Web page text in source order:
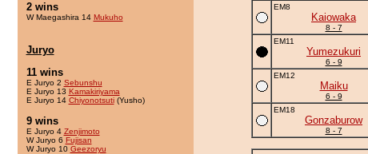
2 wins
W Maegashira 14 Mukuho
Juryo
11 wins
E Juryo 2 Sebunshu
E Juryo 13 Kamakiriyama
E Juryo 14 Chiyonotsuti(Yusho)
9 wins
E Juryo 4 Zenjimoto
W Juryo 6 Fujisan
W Juryo 10 Geezoryu
EM8
Kaiowaka
8 - 7
EM11
Yumezukuri
6 - 9
EM12
Maiku
6 - 9
EM18
Gonzaburow
8 - 7